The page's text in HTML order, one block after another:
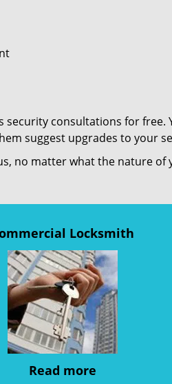
security consultations for free.
suggest upgrades to your
no matter what the nature of
Locksmith
Read more